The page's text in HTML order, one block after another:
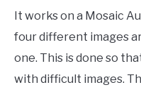
It works on a Mosaic
four different images
one. This is done so
with difficult images.